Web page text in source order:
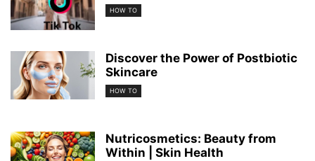
HOW TO
Discover the Power of Postbiotic
Skincare
HOW TO
Nutricosmetics: Beauty from
Within | Skin Health